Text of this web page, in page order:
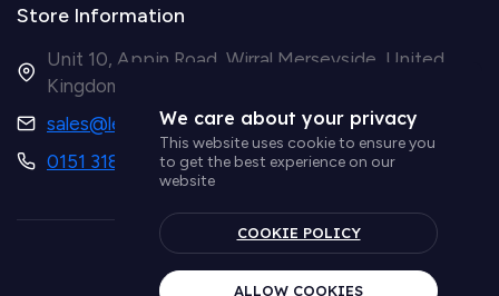
Store Information
Unit 10, Appin Road, Wirral Merseyside, United
Kingdom CH41 9HH
sales@ledsupplier.co.uk
0151 318 9003
We care about your privacy
This website uses cookie to ensure you
to get the best experience on our
website
COOKIE POLICY
ALLOW COOKIES